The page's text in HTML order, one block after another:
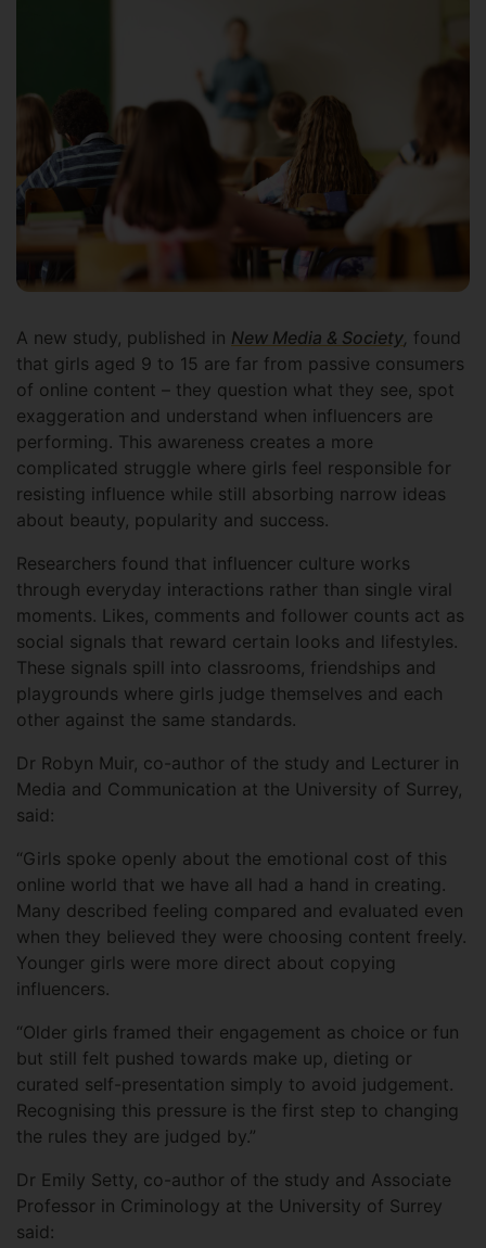
A new study, published in New Media & Society found
that girls aged 9 to 15 are far from passive consumers
of online content – they question what they see, spot
exaggeration and understand when influencers are
performing. This awareness creates a more
complicated struggle where girls feel responsible for
resisting influence while still absorbing narrow ideas
about beauty, popularity and success.
Researchers found that influencer culture works
through everyday interactions rather than single viral
moments. Likes, comments and follower counts act as
social signals that reward certain looks and lifestyles.
These signals spill into classrooms, friendships and
playgrounds where girls judge themselves and each
other against the same standards.
Dr Robyn Muir, co-author of the study and Lecturer in
Media and Communication at the University of Surrey,
said:
“Girls spoke openly about the emotional cost of this
online world that we have all had a hand in creating.
Many described feeling compared and evaluated even
when they believed they were choosing content freely.
Younger girls were more direct about copying
influencers.
“Older girls framed their engagement as choice or fun
but still felt pushed towards make up, dieting or
curated self-presentation simply to avoid judgement.
Recognising this pressure is the first step to changing
the rules they are judged by.”
Dr Emily Setty, co-author of the study and Associate
Professor in Criminology at the University of Surrey
said: